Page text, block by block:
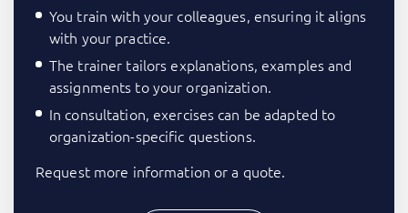
You train with your colleagues, ensuring it aligns
with your practice.
The trainer tailors explanations, examples and
assignments to your organization.
In consultation, exercises can be adapted to
organization-specific questions.
Request more information or a quote.